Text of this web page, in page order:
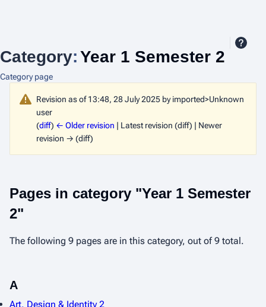
Category:Year 1 Semester 2
Category page
Revision as of 13:48, 28 July 2025 byimported>Unknown
user
(diff) ← Older revision | Latest revision (diff) | Newer
revision → (diff)
Pages in category "Year 1 Semester
2"
The following 9 pages are in this category, out of 9 total.
A
Art, Design & Identity 2